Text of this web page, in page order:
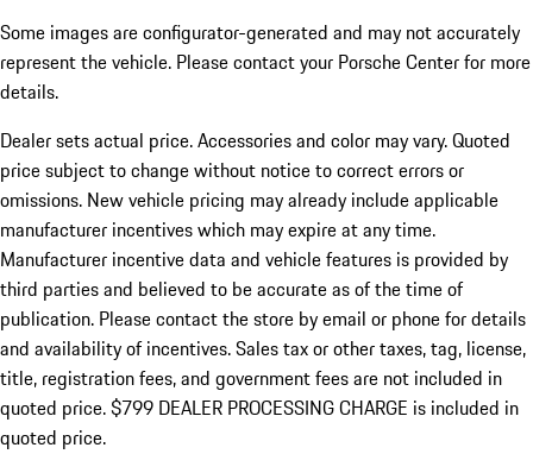
Some images are configurator-generated and may not accurately
represent the vehicle. Please contact your Porsche Center for more
details.
Dealer sets actual price.Accessories and color may vary. Quoted
price subject to change without notice to correct errors or
omissions. New vehicle pricing may already include applicable
manufacturer incentives which may expire at any time.
Manufacturer incentive data and vehicle features is provided by
third parties and believed to be accurate as of the time of
publication. Please contact the store by email or phone for details
and availability of incentives. Sales tax or other taxes, tag, license,
title, registration fees, and government fees are not included in
quoted price. $799 DEALER PROCESSING CHARGE is included in
quoted price.